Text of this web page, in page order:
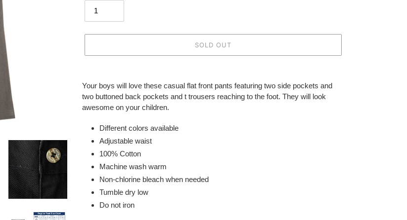
SOLD OUT
product
Your boys will love these casual flat front pants featuring two side pockets and
two buttoned back pockets and t trousers reaching to the foot. They will look
awesome on your children.
Different colors available
Adjustable waist
100% Cotton
Machine wash warm
Non-chlorine bleach when needed
Tumble dry low
Do not iron